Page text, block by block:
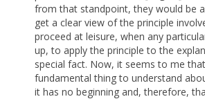
from that standpoint, they would be
get a clear view of the principle
proceed at leisure, when any
up, to apply the principle to the
special fact. Now, it seems to me
fundamental thing to understand
it has no beginning and, therefore,